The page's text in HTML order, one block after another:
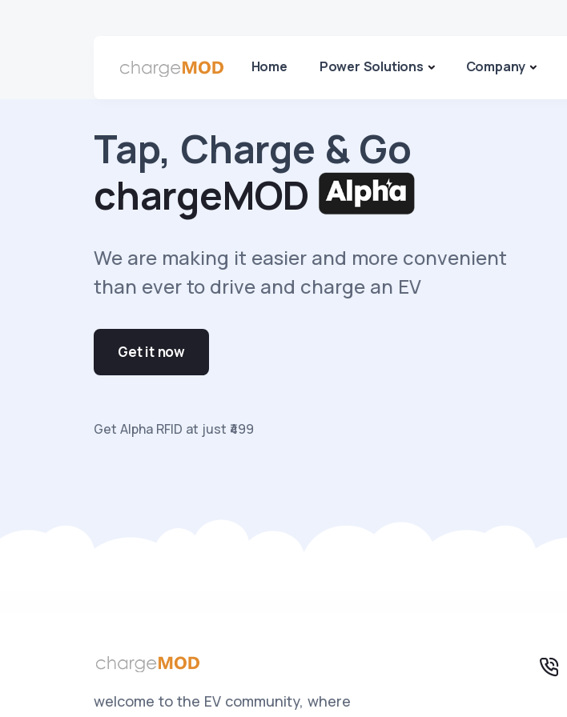
Home Power Solutions Company
Tap, Charge & Go
chargeMOD
We are making it easier and more convenient
than ever to drive and charge an EV
Get it now
Get Alpha RFID at just ₹499
welcome to the EV community, where